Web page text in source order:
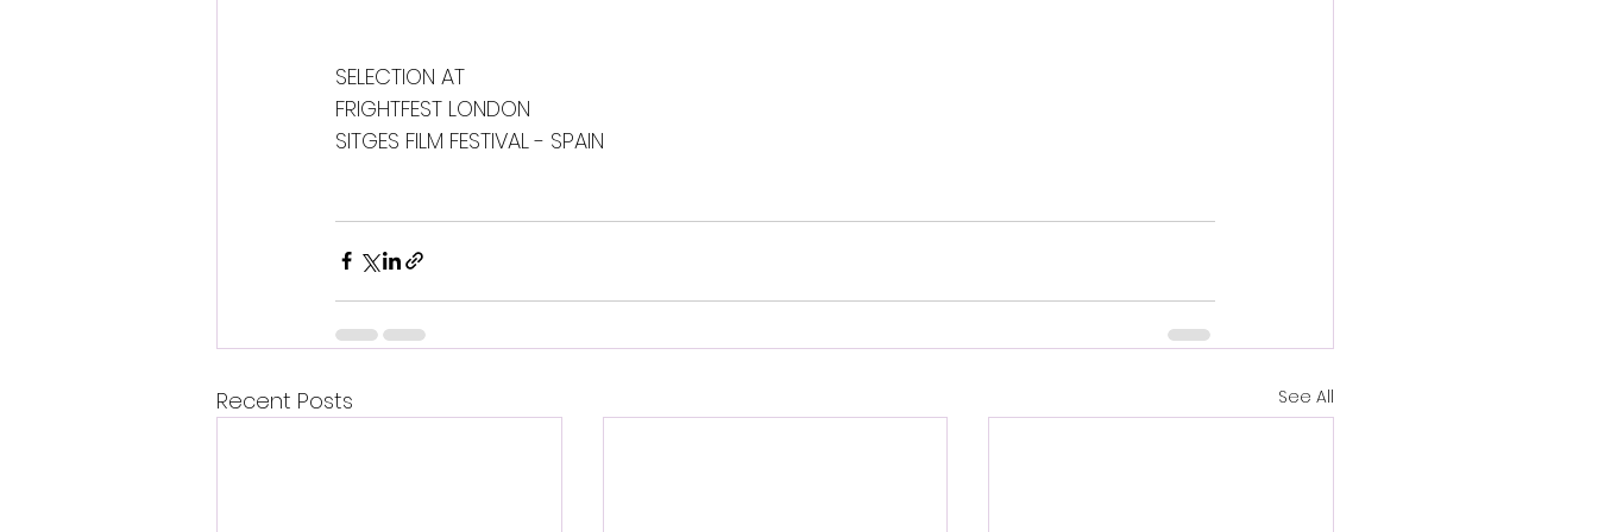
SELECTION AT
FRIGHTFEST LONDON
SITGES FILM FESTIVAL - SPAIN
Recent Posts See All